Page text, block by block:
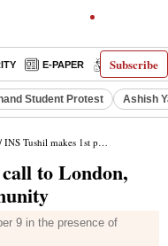
Subscribe
E-PAPER DECODED
Student Protest Ashish
/ INS Tushil makes 1st port call to London, hosts diaspora, local community
to London,
9 in the presence of